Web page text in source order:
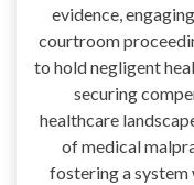
evidence,
courtroom
to hold negligent
securing
healthcare
of medical
fostering a